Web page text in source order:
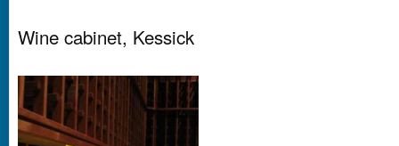
Wine cabinet, Kessick